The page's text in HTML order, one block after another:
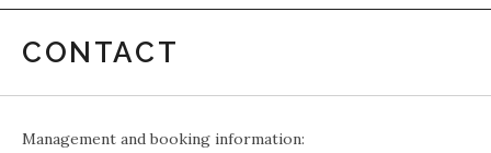
CONTACT
Management and booking information: